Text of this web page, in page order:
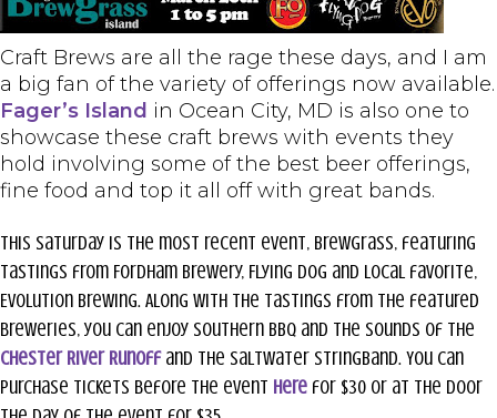
Craft Brews are all the rage these days, and I am
a big fan of the variety of offerings now available.
Fager’s Island in Ocean City, MD is also one to
showcase these craft brews with events they
hold involving some of the best beer offerings,
fine food and top it all off with great bands.
This Saturday is the most recent event, BrewGrass, featuring
tastings from Fordham Brewery, Flying Dog and local favorite,
Evolution Brewing. Along with the tastings from the featured
breweries, you can enjoy southern BBQ and the sounds of the
Chester River Runoffand the Saltwater StringBand. You can
purchase tickets before the event here for $30 or at the door